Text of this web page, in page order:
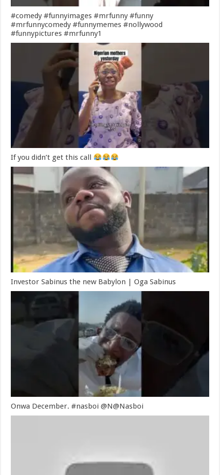
#comedy #funnyimages #mrfunny #funny
#mrfunnycomedy #funnymemes #nollywood
#funnypictures #mrfunny1
If you didn’t get this call
Investor Sabinus the new Babylon | Oga Sabinus
Onwa December. #nasboi @N@Nasboi